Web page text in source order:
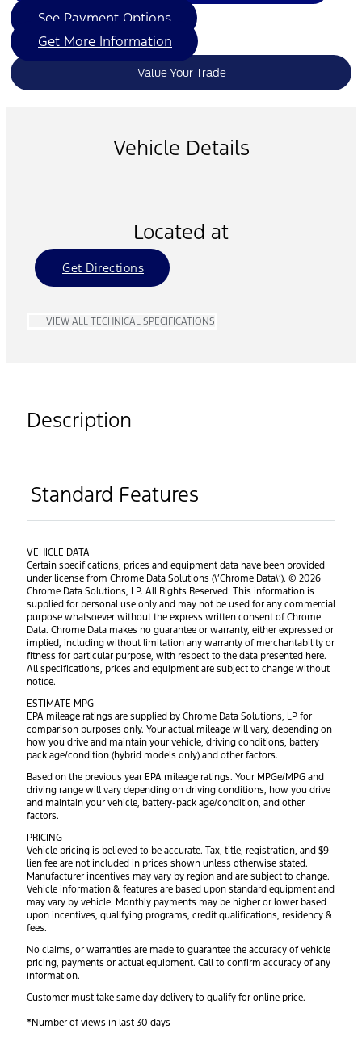
See Payment Options
Get More Information
Value Your Trade
Vehicle Details
Located at
Get Directions
VIEW ALL TECHNICAL SPECIFICATIONS
Description
Standard Features
VEHICLE DATA
Certain specifications, prices and equipment data have been provided
under license from Chrome Data Solutions (\’Chrome Data\’). © 2026
Chrome Data Solutions, LP. All Rights Reserved. This information is
supplied for personal use only and may not be used for any commercial
purpose whatsoever without the express written consent of Chrome
Data. Chrome Data makes no guarantee or warranty, either expressed or
implied, including without limitation any warranty of merchantability or
fitness for particular purpose, with respect to the data presented here.
All specifications, prices and equipment are subject to change without
notice.
ESTIMATE MPG
EPA mileage ratings are supplied by Chrome Data Solutions, LP for
comparison purposes only. Your actual mileage will vary, depending on
how you drive and maintain your vehicle, driving conditions, battery
pack age/condition (hybrid models only) and other factors.
Based on the previous year EPA mileage ratings. Your MPGe/MPG and
driving range will vary depending on driving conditions, how you drive
and maintain your vehicle, battery-pack age/condition, and other
factors.
PRICING
Vehicle pricing is believed to be accurate. Tax, title, registration, and $9
lien fee are not included in prices shown unless otherwise stated.
Manufacturer incentives may vary by region and are subject to change.
Vehicle information & features are based upon standard equipment and
may vary by vehicle. Monthly payments may be higher or lower based
upon incentives, qualifying programs, credit qualifications, residency &
fees.
No claims, or warranties are made to guarantee the accuracy of vehicle
pricing, payments or actual equipment. Call to confirm accuracy of any
information.
Customer must take same day delivery to qualify for online price.
*Number of views in last 30 days